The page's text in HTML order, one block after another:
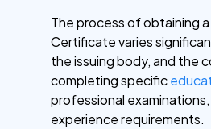
The process of obtaining
Certificate varies
the issuing body, and the
completing specific
professional
experience requirements.